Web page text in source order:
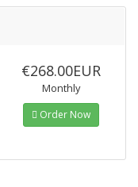
€268.00EUR
Monthly
Order Now